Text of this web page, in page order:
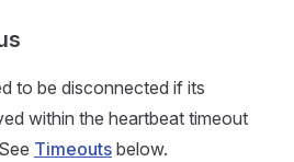
to be disconnected if its
within the heartbeat timeout
Timeouts below.